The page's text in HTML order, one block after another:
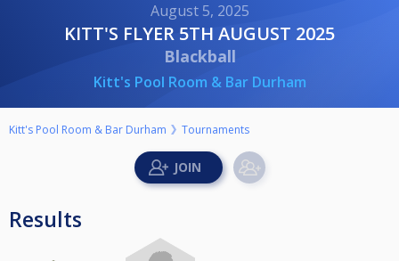
August 5, 2025
KITT'S FLYER 5TH AUGUST 2025
Blackball
Kitt's Pool Room & Bar Durham
Kitt's Pool Room & Bar Durham Tournaments
Results